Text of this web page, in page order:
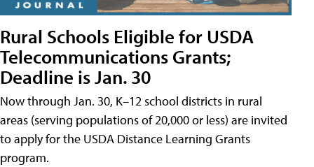
Rural Schools Eligible for USDA
Telecommunications Grants;
Deadline is Jan. 30
Now through Jan. 30, K–12 school districts in rural
areas (serving populations of 20,000 or less) are invited
to apply for the USDA Distance Learning Grants
program.